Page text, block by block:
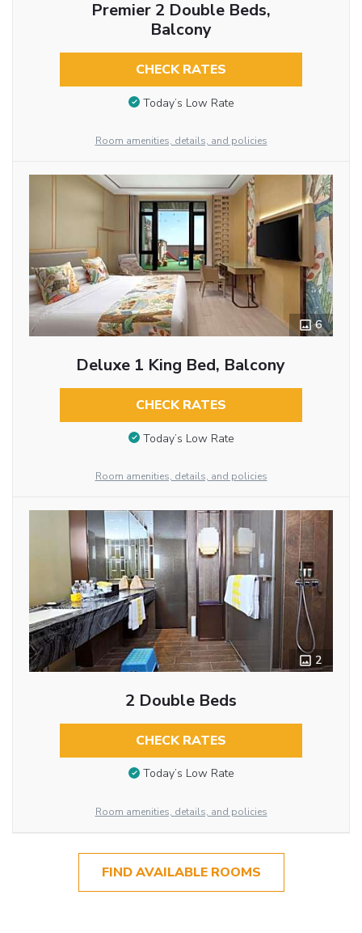
Premier 2 Double Beds,
Balcony
CHECK RATES
Today’s Low Rate
Room amenities, details, and policies
6
Deluxe 1 King Bed, Balcony
CHECK RATES
Today’s Low Rate
Room amenities, details, and policies
2
2 Double Beds
CHECK RATES
Today’s Low Rate
Room amenities, details, and policies
FIND AVAILABLE ROOMS